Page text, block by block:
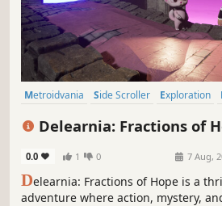
Metroidvania Side Scroller Exploration
Delearnia: Fractions of
0.0 1 0 7 Aug,
Delearnia: Fractions of Hope is a
adventure where action, mystery,